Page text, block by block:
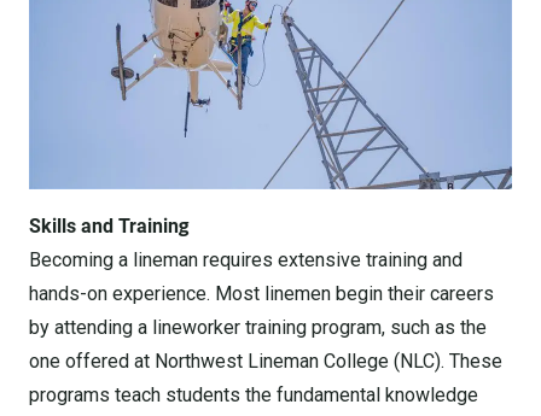
Skills and Training
Becoming a lineman requires extensive training and
hands-on experience. Most linemen begin their careers
by attending a lineworker training program, such as the
one offered at Northwest Lineman College (NLC). These
programs teach students the fundamental knowledge